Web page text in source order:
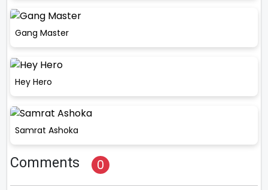
Gang Master
Hey Hero
Samrat Ashoka
Comments 0